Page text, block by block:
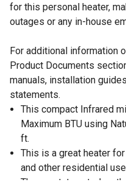
for this personal heater,
outages or any in-house
For additional information
Product Documents
manuals, installation
statements.
This compact Infrared
Maximum BTU using
ft.
This is a great heater
and other residential use
Thermostat control on